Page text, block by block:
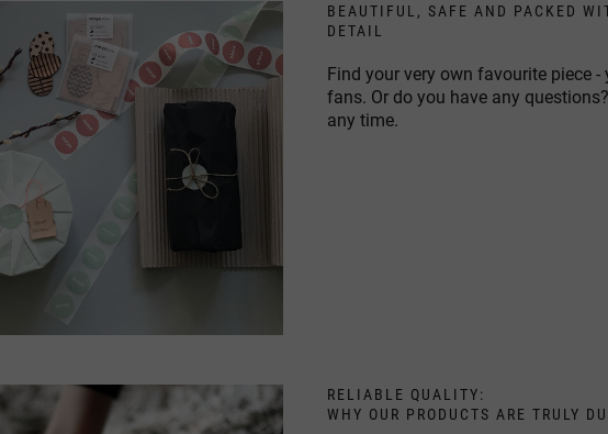
BEAUTIFUL, SAFE AND PACKED
DETAIL
Find your very own favourite piece
fans. Or do you have any
any time.
RELIABLE QUALITY:
WHY OUR PRODUCTS ARE TRULY